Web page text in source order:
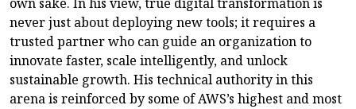
never just about deploying new tools; it requires a
trusted partner who can guide an organization to
innovate faster, scale intelligently, and unlock
sustainable growth. His technical authority in this
arena is reinforced by some of AWS’s highest and most